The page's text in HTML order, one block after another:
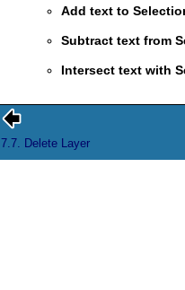
Add text to
Subtract text from
Intersect text with
7.7. Delete Layer